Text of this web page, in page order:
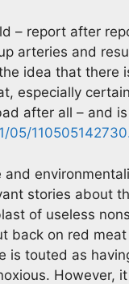
– report after
arteries and
idea that there
especially
after all – and
05/
and
stories about
of useless
back on red
is touted as
However,